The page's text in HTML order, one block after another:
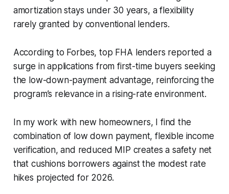
amortization stays under 30 years, a flexibility
rarely granted by conventional lenders.
According to Forbes, top FHA lenders reported a
surge in applications from first-time buyers seeking
the low-down-payment advantage, reinforcing the
program’s relevance in a rising-rate environment.
In my work with new homeowners, I find the
combination of low down payment, flexible income
verification, and reduced MIP creates a safety net
that cushions borrowers against the modest rate
hikes projected for 2026.